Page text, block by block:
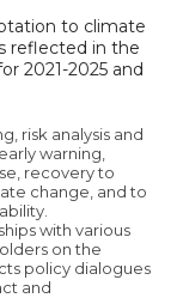
to climate
reflected in the
2021-2025 and
risk analysis and
warning,
recovery to
change, and to
with various
on the
policy dialogues
and